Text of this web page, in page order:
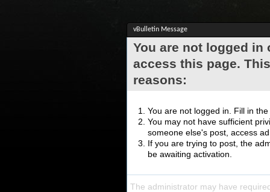
vBulletin Message
You are not logged
access this page.
reasons:
You are not logged in. Fill in
You may not have sufficient
someone else's post, access
If you are trying to post, the
be awaiting activation.
The administrator may have